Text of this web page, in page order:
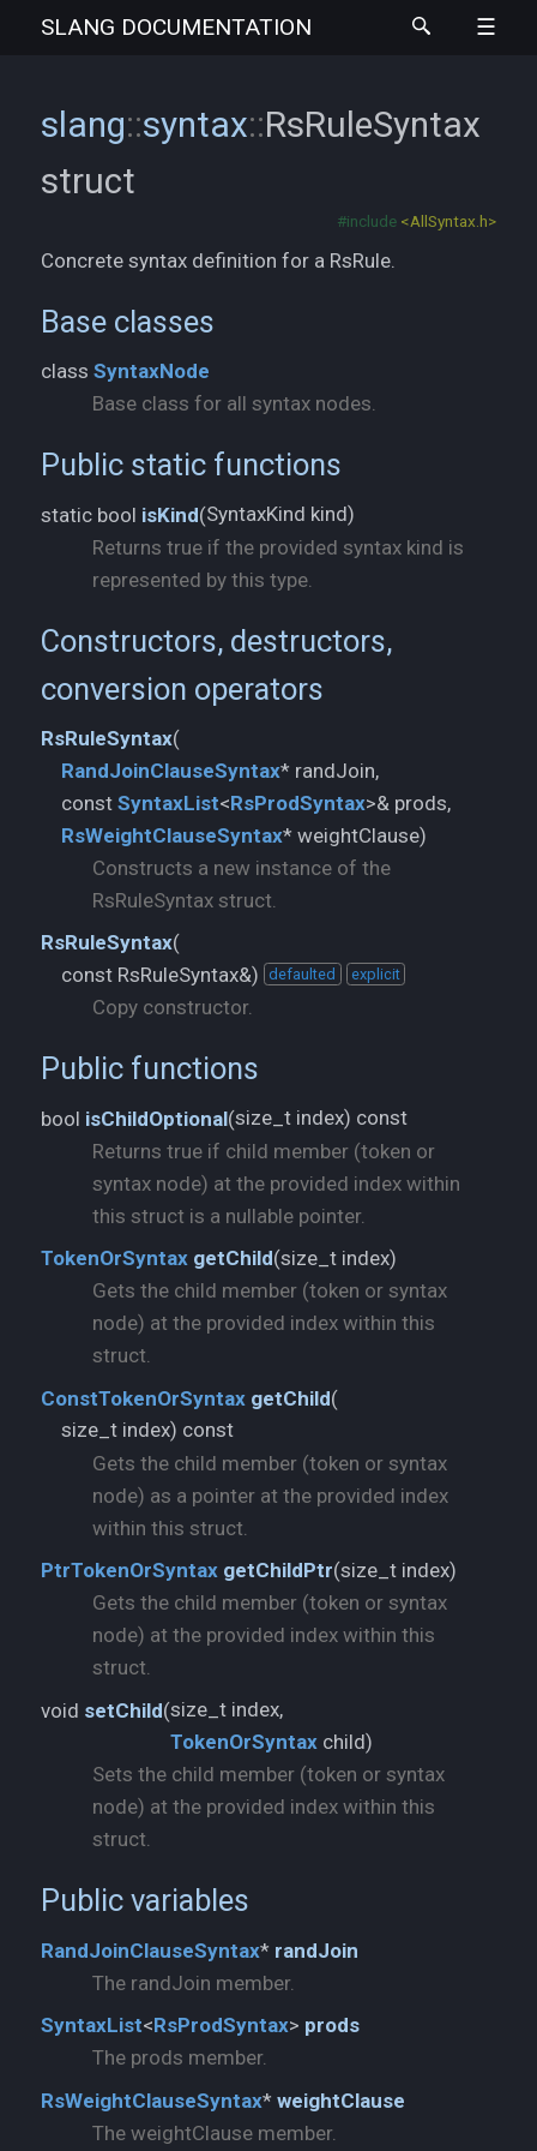
SLANG DOCUMENTATION
slang::syntax::RsRuleSyntax
struct
#include <AllSyntax.h>
Concrete syntax definition for a RsRule.
Base classes
class SyntaxNode
Base class for all syntax nodes.
Public static functions
static bool isKind(SyntaxKind kind)
Returns true if the provided syntax kind is
represented by this type.
Constructors, destructors,
conversion operators
RsRuleSyntax(
RandJoinClauseSyntax* randJoin,
const SyntaxList<RsProdSyntax
RsWeightClauseSyntax* weightClause)
Constructs a new instance of the
RsRuleSyntax struct.
RsRuleSyntax(
const RsRuleSyntax&)
defaulted explicit
Copy constructor.
Public functions
bool isChildOptional(size_t index) const
Returns true if child member (token or
syntax node) at the provided index within
this struct is a nullable pointer.
TokenOrSyntax getChild(size_t index)
Gets the child member (token or syntax
node) at the provided index within this
struct.
ConstTokenOrSyntax getChild(
size_t index) const
Gets the child member (token or syntax
node) as a pointer at the provided index
within this struct.
PtrTokenOrSyntax getChildPtr(size_t index)
Gets the child member (token or syntax
node) at the provided index within this
struct.
void setChild(
TokenOrSyntax child)
Sets the child member (token or syntax
node) at the provided index within this
struct.
Public variables
RandJoinClauseSyntax* randJoin
The randJoin member.
SyntaxList<RsProdSyntax> prods
The prods member.
RsWeightClauseSyntax* weightClause
The weightClause member.